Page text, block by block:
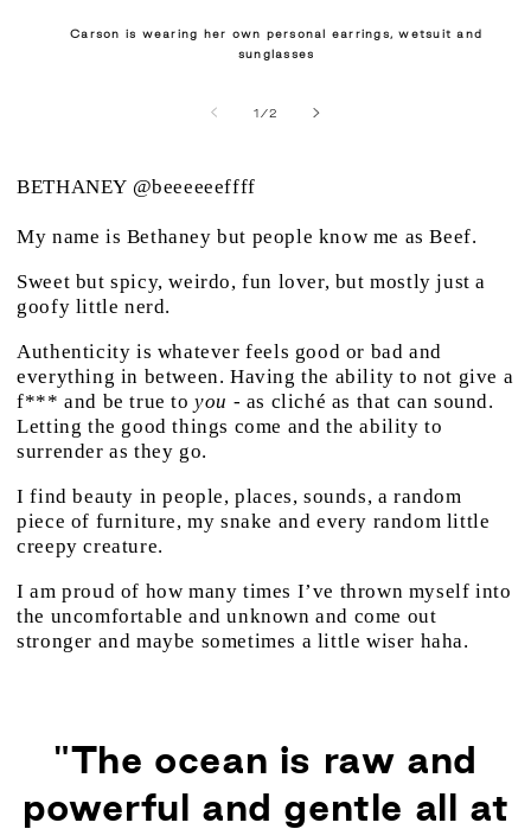
Carson is wearing her own personal earrings, wetsuit and
sunglasses
1 /of
2
BETHANEY @beeeeeeffff
My name is Bethaney but people know me as Beef.
Sweet but spicy, weirdo, fun lover, but mostly just a
goofy little nerd.
Authenticity is whatever feels good or bad and
everything in between. Having the ability to not give a
f*** and be true toyou - as cliché as that can sound.
Letting the good things come and the ability to
surrender as they go.
I find beauty in people, places, sounds, a random
piece of furniture, my snake and every random little
creepy creature.
I am proud of how many times I’ve thrown myself into
the uncomfortable and unknown and come out
stronger and maybe sometimes a little wiser haha.
"The ocean is raw and
powerful and gentle all at